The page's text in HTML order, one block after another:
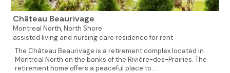
Château Beaurivage
Montreal North,North Shore
assisted living and nursing care residence for rent
The Château Beaurivage is a retirement complex located in
Montreal North on the banks of the Rivière-des-Prairies. The
retirement home offers a peaceful place to...